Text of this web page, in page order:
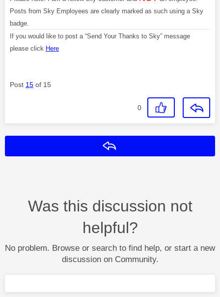
Posts from Sky Employees are clearly marked as such using a Sky
badge.
If you would like to post a “Send Your Thanks to Sky” message
please click Here
Post 15 of 15
0
Was this discussion not
helpful?
No problem. Browse or search to find help, or start a new
discussion on Community.